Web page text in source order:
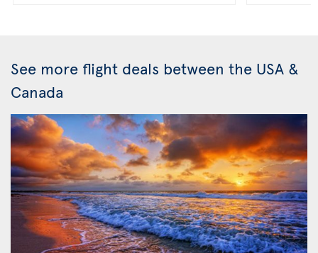
See more flight deals between the USA &
Canada